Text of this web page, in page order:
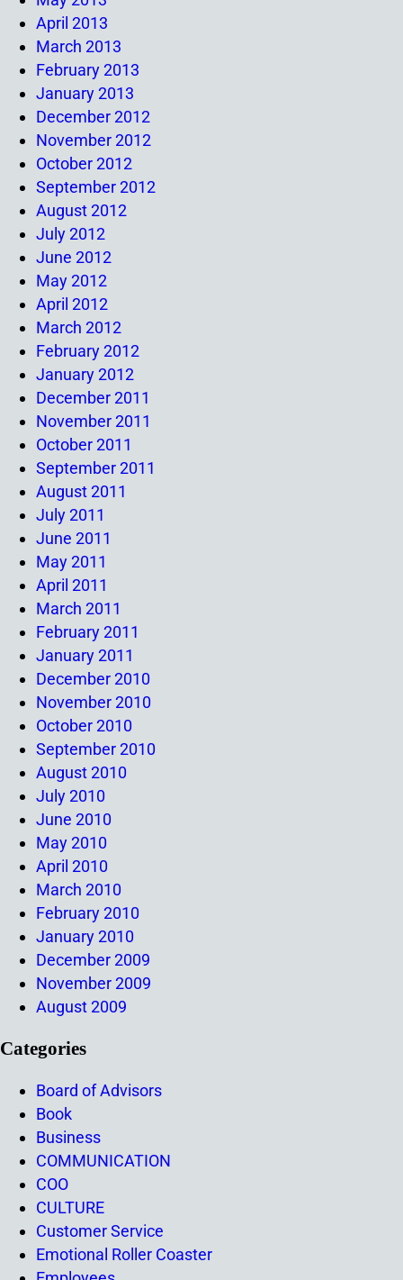
April 2013
March 2013
February 2013
January 2013
December 2012
November 2012
October 2012
September 2012
August 2012
July 2012
June 2012
May 2012
April 2012
March 2012
February 2012
January 2012
December 2011
November 2011
October 2011
September 2011
August 2011
July 2011
June 2011
May 2011
April 2011
March 2011
February 2011
January 2011
December 2010
November 2010
October 2010
September 2010
August 2010
July 2010
June 2010
May 2010
April 2010
March 2010
February 2010
January 2010
December 2009
November 2009
August 2009
Categories
Board of Advisors
Book
Business
COMMUNICATION
COO
CULTURE
Customer Service
Emotional Roller Coaster